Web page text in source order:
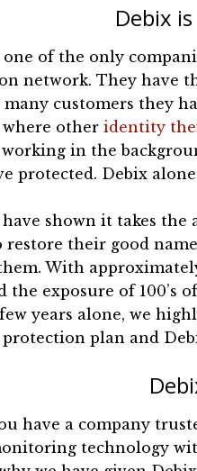
Debix
one of the only
network. They have
customers they
where other identity
working in the
protected. Debix
have shown it takes
restore their good
With
the exposure of
years alone, we
plan and
have a company
technology